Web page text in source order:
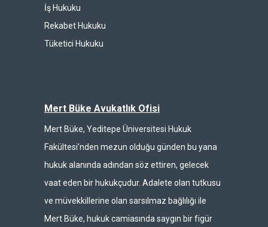
İş Hukuku
Rekabet Hukuku
Tüketici Hukuku
Mert Büke Avukatlık Ofisi
Mert Büke, Yeditepe Üniversitesi Hukuk
Fakültesi’nden mezun olduğu günden bu yana
hukuk alanında adından söz ettiren, gelecek
vaat eden bir hukukçudur. Adalete olan tutkusu
ve müvekkillerine olan sarsılmaz bağlılığı ile
Mert Büke, hukuk camiasında saygın bir figür